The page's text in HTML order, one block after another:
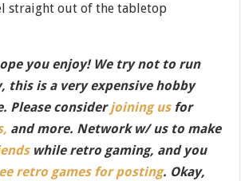
straight out of the tabletop
you enjoy! We try not to run
this is a very expensive hobby
Please considerjoining usfor
and more. Network w/ us to make
while retro gaming, and you
retro games for posting. Okay,